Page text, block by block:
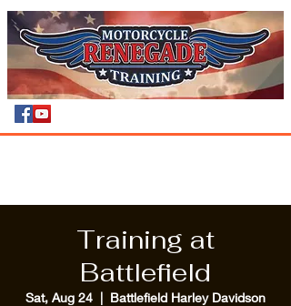
Training at
Battlefield
Sat, Aug 24
  |
Battlefield Harley Davidson